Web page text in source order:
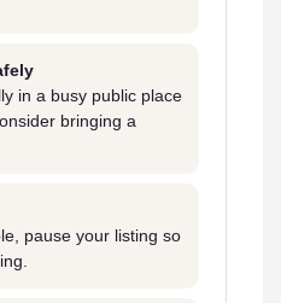
in a busy public place
bringing a
pause your listing so